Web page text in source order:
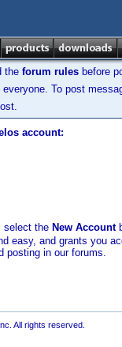
the forum rules before
To post
account:
select the New Account
easy, and grants you
posting in our forums.
All rights reserved.